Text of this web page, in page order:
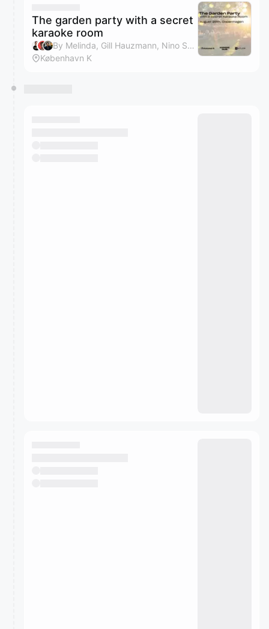
The garden party with a secret
karaoke room
By Melinda, Gill Hauzmann, Nino Subotic & Antler Nordics
København K